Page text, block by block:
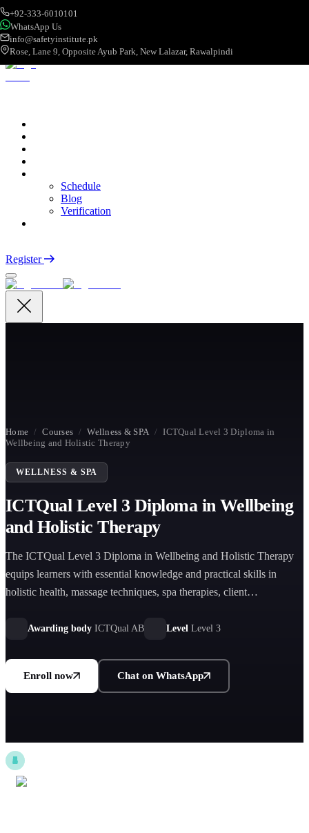
+92-333-6010101
WhatsApp Us
info@safetyinstitute.pk
Rose, Lane 9, Opposite Ayub Park, New Lalazar, Rawalpindi
Schedule
Blog
Verification
Register
Home / Courses / Wellness & SPA / ICTQual Level 3 Diploma in
Wellbeing and Holistic Therapy
WELLNESS & SPA
ICTQual Level 3 Diploma in Wellbeing
and Holistic Therapy
The ICTQual Level 3 Diploma in Wellbeing and Holistic Therapy
equips learners with essential knowledge and practical skills in
holistic health, massage techniques, spa therapies, client
professional practice.
Awarding body ICTQual AB Level Level 3
Enroll now Chat on WhatsApp